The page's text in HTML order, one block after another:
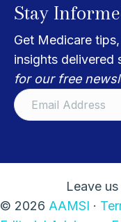
Stay
Get Medicare
insights delivered
for our free
Leave
© 2026 AAMSI ·